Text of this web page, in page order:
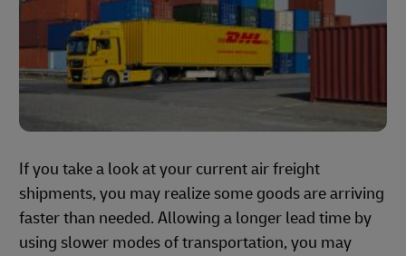
If you take a look at your current air freight
shipments, you may realize some goods are arriving
faster than needed. Allowing a longer lead time by
using slower modes of transportation, you may